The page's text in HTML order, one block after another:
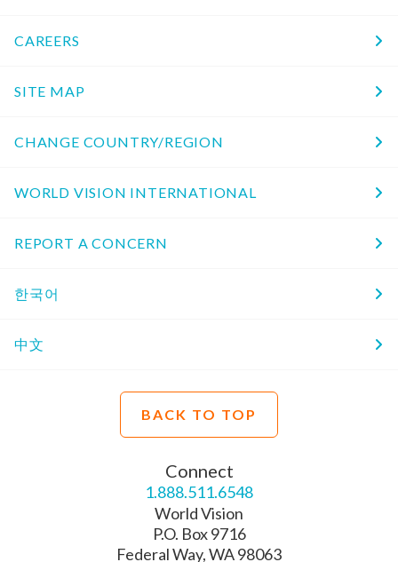
CAREERS
SITE MAP
CHANGE COUNTRY/REGION
WORLD VISION INTERNATIONAL
REPORT A CONCERN
한국어
中文
BACK TO TOP
Connect
1.888.511.6548
World Vision
P.O. Box 9716
Federal Way, WA 98063